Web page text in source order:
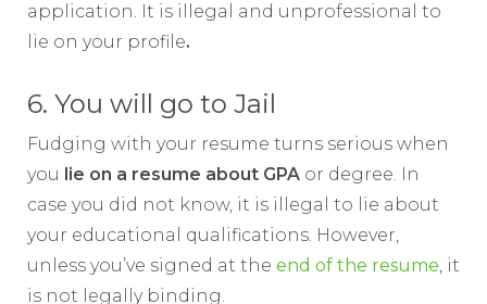
application. It is illegal and unprofessional to
lie on your profile.
6. You will go to Jail
Fudging with your resume turns serious when
you lie on a resume about GPA or degree. In
case you did not know, it is illegal to lie about
your educational qualifications. However,
unless you’ve signed at the end of the resume, it
is not legally binding.